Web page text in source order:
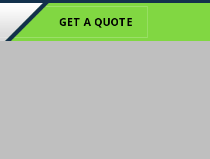
GET A QUOTE